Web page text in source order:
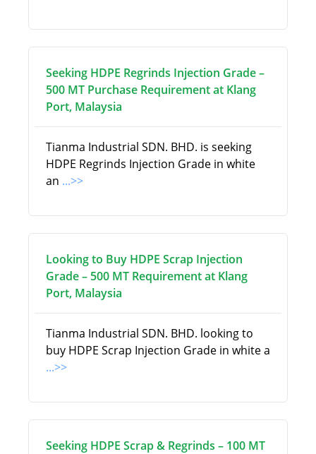
Seeking HDPE Regrinds Injection Grade –
500 MT Purchase Requirement at Klang
Port, Malaysia
Tianma Industrial SDN. BHD. is seeking
HDPE Regrinds Injection Grade in white
an ...>>
Looking to Buy HDPE Scrap Injection
Grade – 500 MT Requirement at Klang
Port, Malaysia
Tianma Industrial SDN. BHD. looking to
buy HDPE Scrap Injection Grade in white a
...>>
Seeking HDPE Scrap & Regrinds – 100 MT